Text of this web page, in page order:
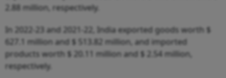
2.88 million, respectively.
In 2022-23 and 2021-22, India exported goods worth $
627.1 million and $ 513.82 million, and imported
products worth $ 20.11 million and $ 2.54 million,
respectively.